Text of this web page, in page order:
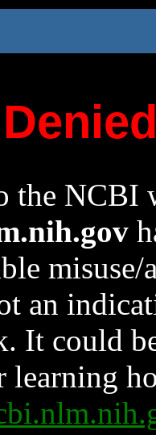
the NCBI
an
It could
learning